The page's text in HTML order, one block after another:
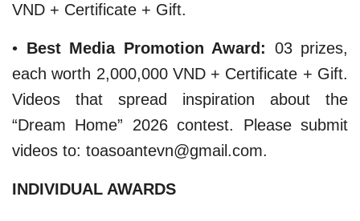
VND + Certificate + Gift.
​• Best Media Promotion Award: 03 prizes,
each worth 2,000,000 VND + Certificate + Gift.
Videos that spread inspiration about the
“Dream Home” 2026 contest. Please submit
videos to: toasoantevn@gmail.com.
INDIVIDUAL AWARDS